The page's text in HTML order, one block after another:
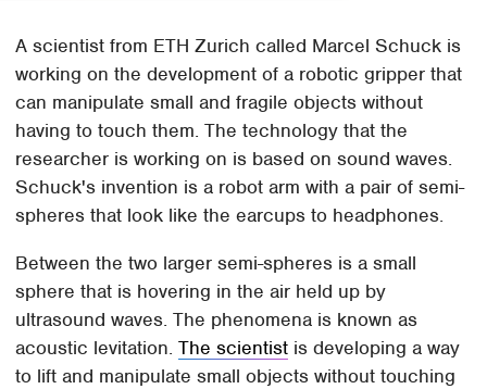
A scientist from ETH Zurich called Marcel Schuck is
working on the development of a robotic gripper that
can manipulate small and fragile objects without
having to touch them. The technology that the
researcher is working on is based on sound waves.
Schuck's invention is a robot arm with a pair of semi-
spheres that look like the earcups to headphones.
Between the two larger semi-spheres is a small
sphere that is hovering in the air held up by
ultrasound waves. The phenomena is known as
acoustic levitation.The scientist is developing a way
to lift and manipulate small objects without touching